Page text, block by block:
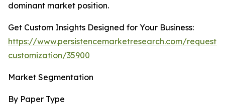
dominant market position.
Get Custom Insights Designed for Your Business:
https://www.persistencemarketresearch.com/request-
customization/35900
Market Segmentation
By Paper Type